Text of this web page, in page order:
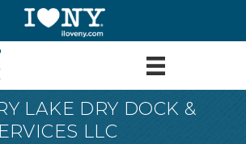
LAKE DRY DOCK &
LLC